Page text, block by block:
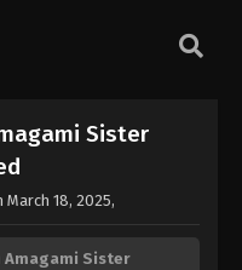
Sister
March 18, 2025,
Amagami Sister